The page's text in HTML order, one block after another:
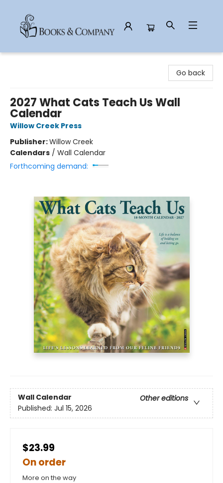
Go back
2027 What Cats Teach Us Wall
Calendar
Willow Creek Press
Publisher:Willow Creek
Calendars / Wall Calendar
Forthcoming demand:
Wall Calendar
Other editions
Published: Jul 15, 2026
$23.99
On order
More on the way